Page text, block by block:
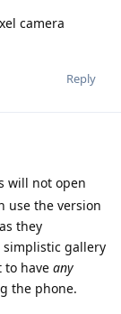
camera
Reply
will not open
use the version
they
simplistic gallery
to have any
the phone.